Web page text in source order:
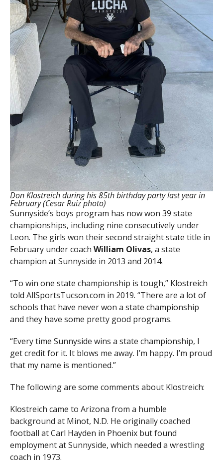
Don Klostreich during his 85th birthday party last year in
February (Cesar Ruiz photo)
Sunnyside’s boys program has now won 39 state
championships, including nine consecutively under
Leon. The girls won their second straight state title in
February under coach William Olivas, a state
champion at Sunnyside in 2013 and 2014.
“To win one state championship is tough,” Klostreich
told AllSportsTucson.com in 2019. “There are a lot of
schools that have never won a state championship
and they have some pretty good programs.
“Every time Sunnyside wins a state championship, I
get credit for it. It blows me away. I’m happy. I’m proud
that my name is mentioned.”
The following are some comments about Klostreich:
Klostreich came to Arizona from a humble
background at Minot, N.D. He originally coached
football at Carl Hayden in Phoenix but found
employment at Sunnyside, which needed a wrestling
coach in 1973.